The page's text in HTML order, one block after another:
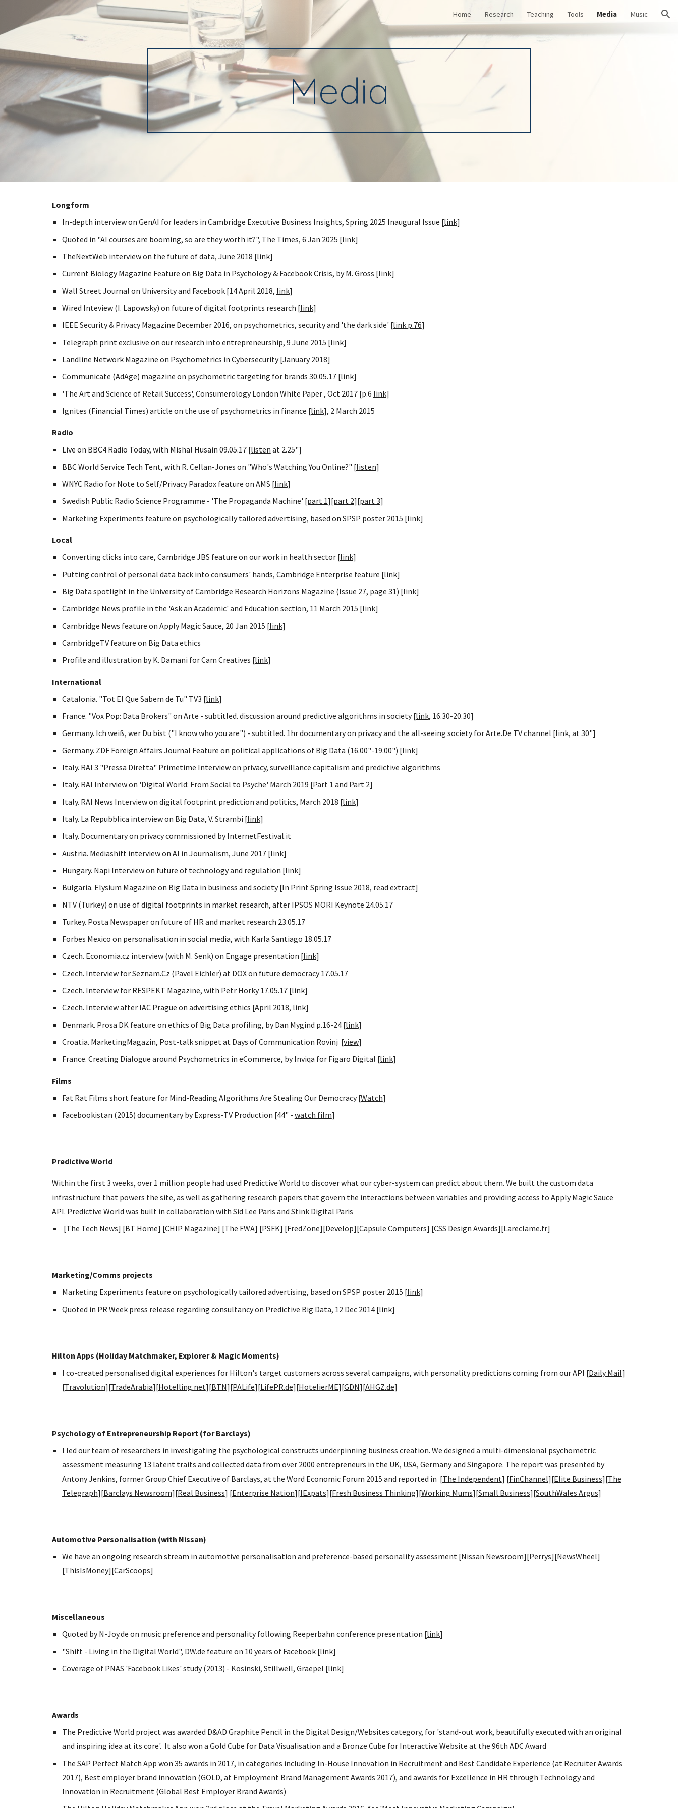
Skip to main content Skip to navigationHome Research Teaching Tools Media Music
Media
Longform
In-depth interview on GenAI for leaders in Cambridge Executive Business Insights, Spring 2025 Inaugural Issue [link]
Quoted in "AI courses are booming, so are they worth it?", The Times, 6 Jan 2025 [link]
TheNextWeb interview on the future of data, June 2018 [link]
Current Biology Magazine Feature on Big Data in Psychology & Facebook Crisis, by M. Gross [link]
Wall Street Journal on University and Facebook [14 April 2018, link]
Wired Inteview (I. Lapowsky) on future of digital footprints research [link]
IEEE Security & Privacy Magazine December 2016, on psychometrics, security and 'the dark side' [link p.76]
Telegraph print exclusive on our research into entrepreneurship, 9 June 2015 [link]
Landline Network Magazine on Psychometrics in Cybersecurity [January 2018]
Communicate (AdAge) magazine on psychometric targeting for brands 30.05.17 [link]
'The Art and Science of Retail Success', Consumerology London White Paper , Oct 2017 [p.6 link]
Ignites (Financial Times) article on the use of psychometrics in finance [link], 2 March 2015
Radio
Live on BBC4 Radio Today, with Mishal Husain 09.05.17 [listen at 2.25"]
BBC World Service Tech Tent, with R. Cellan-Jones on "Who's Watching You Online?" [listen]
WNYC Radio for Note to Self/Privacy Paradox feature on AMS [link]
Swedish Public Radio Science Programme - 'The Propaganda Machine' [part 1][part 2][part 3]
Marketing Experiments feature on psychologically tailored advertising, based on SPSP poster 2015 [link]
Local
Converting clicks into care, Cambridge JBS feature on our work in health sector [link]
Putting control of personal data back into consumers' hands, Cambridge Enterprise feature [link]
Big Data spotlight in the University of Cambridge Research Horizons Magazine (Issue 27, page 31) [link]
Cambridge News profile in the 'Ask an Academic' and Education section, 11 March 2015 [link]
Cambridge News feature on Apply Magic Sauce, 20 Jan 2015 [link]
CambridgeTV feature on Big Data ethics
Profile and illustration by K. Damani for Cam Creatives [link]
International
Catalonia. "Tot El Que Sabem de Tu" TV3 [link]
France. "Vox Pop: Data Brokers" on Arte - subtitled. discussion around predictive algorithms in society [link, 16.30-20.30]
Germany. Ich weiß, wer Du bist ("I know who you are") - subtitled. 1hr documentary on privacy and the all-seeing society for Arte.De TV channel [link, at 30"]
Germany. ZDF Foreign Affairs Journal Feature on political applications of Big Data (16.00"-19.00") [link]
Italy. RAI 3 "Pressa Diretta" Primetime Interview on privacy, surveillance capitalism and predictive algorithms
Italy. RAI Interview on 'Digital World: From Social to Psyche' March 2019 [Part 1 and Part 2]
Italy. RAI News Interview on digital footprint prediction and politics, March 2018 [link]
Italy. La Repubblica interview on Big Data, V. Strambi [link]
Italy. Documentary on privacy commissioned by InternetFestival.it
Austria. Mediashift interview on AI in Journalism, June 2017 [link]
Hungary. Napi Interview on future of technology and regulation [link]
Bulgaria. Elysium Magazine on Big Data in business and society [In Print Spring Issue 2018, read extract]
NTV (Turkey) on use of digital footprints in market research, after IPSOS MORI Keynote 24.05.17
Turkey. Posta Newspaper on future of HR and market research 23.05.17
Forbes Mexico on personalisation in social media, with Karla Santiago 18.05.17
Czech. Economia.cz interview (with M. Senk) on Engage presentation [link]
Czech. Interview for Seznam.Cz (Pavel Eichler) at DOX on future democracy 17.05.17
Czech. Interview for RESPEKT Magazine, with Petr Horky 17.05.17 [link]
Czech. Interview after IAC Prague on advertising ethics [April 2018, link]
Denmark. Prosa DK feature on ethics of Big Data profiling, by Dan Mygind p.16-24 [link]
Croatia. MarketingMagazin, Post-talk snippet at Days of Communication Rovinj [view]
France. Creating Dialogue around Psychometrics in eCommerce, by Inviqa for Figaro Digital [link]
Films
Fat Rat Films short feature for Mind-Reading Algorithms Are Stealing Our Democracy [Watch]
Facebookistan (2015) documentary by Express-TV Production [44" - watch film]
Predictive World
Within the first 3 weeks, over 1 million people had used Predictive World to discover what our cyber-system can predict about them. We built the custom data
infrastructure that powers the site, as well as gathering research papers that govern the interactions between variables and providing access to Apply Magic Sauce
API. Predictive World was built in collaboration with Sid Lee Paris and Stink Digital Paris
[The Tech News] [BT Home] [CHIP Magazine] [The FWA] [PSFK] [FredZone][Develop][Capsule Computers] [CSS Design Awards][Lareclame.fr]
Marketing/Comms projects
Marketing Experiments feature on psychologically tailored advertising, based on SPSP poster 2015 [link]
Quoted in PR Week press release regarding consultancy on Predictive Big Data, 12 Dec 2014 [link]
Hilton Apps (Holiday Matchmaker, Explorer & Magic Moments)
I co-created personalised digital experiences for Hilton's target customers across several campaigns, with personality predictions coming from our API [Daily Mail]
[Travolution][TradeArabia][Hotelling.net][BTN][PALife][LifePR.de][HotelierME][GDN][AHGZ.de]
Psychology of Entrepreneurship Report (for Barclays)
I led our team of researchers in investigating the psychological constructs underpinning business creation. We designed a multi-dimensional psychometric
assessment measuring 13 latent traits and collected data from over 2000 entrepreneurs in the UK, USA, Germany and Singapore. The report was presented by
Antony Jenkins, former Group Chief Executive of Barclays, at the Word Economic Forum 2015 and reported in [The Independent] [FinChannel][Elite Business][The
Telegraph][Barclays Newsroom][Real Business] [Enterprise Nation][IExpats][Fresh Business Thinking][Working Mums][Small Business][SouthWales Argus]
Automotive Personalisation (with Nissan)
We have an ongoing research stream in automotive personalisation and preference-based personality assessment [Nissan Newsroom][Perrys][NewsWheel]
[ThisIsMoney][CarScoops]
Miscellaneous
Quoted by N-Joy.de on music preference and personality following Reeperbahn conference presentation [link]
"Shift - Living in the Digital World", DW.de feature on 10 years of Facebook [link]
Coverage of PNAS 'Facebook Likes' study (2013) - Kosinski, Stillwell, Graepel [link]
Awards
The Predictive World project was awarded D&AD Graphite Pencil in the Digital Design/Websites category, for 'stand-out work, beautifully executed with an original
and inspiring idea at its core'. It also won a Gold Cube for Data Visualisation and a Bronze Cube for Interactive Website at the 96th ADC Award
The SAP Perfect Match App won 35 awards in 2017, in categories including In-House Innovation in Recruitment and Best Candidate Experience (at Recruiter Awards
2017), Best employer brand innovation (GOLD, at Employment Brand Management Awards 2017), and awards for Excellence in HR through Technology and
Innovation in Recruitment (Global Best Employer Brand Awards)